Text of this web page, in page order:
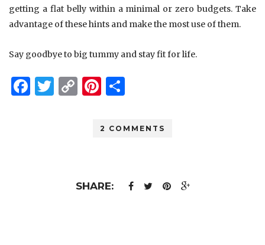
getting a flat belly within a minimal or zero budgets. Take
advantage of these hints and make the most use of them.
Say goodbye to big tummy and stay fit for life.
Facebook
Twitter
CopyPinterest
2 COMMENTS
SHARE: